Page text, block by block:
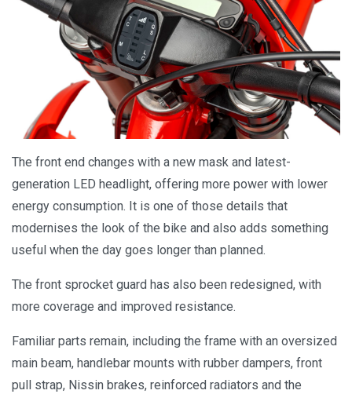
The front end changes with a new mask and latest-
generation LED headlight, offering more power with lower
energy consumption. It is one of those details that
modernises the look of the bike and also adds something
useful when the day goes longer than planned.
The front sprocket guard has also been redesigned, with
more coverage and improved resistance.
Familiar parts remain, including the frame with an oversized
main beam, handlebar mounts with rubber dampers, front
pull strap, Nissin brakes, reinforced radiators and the